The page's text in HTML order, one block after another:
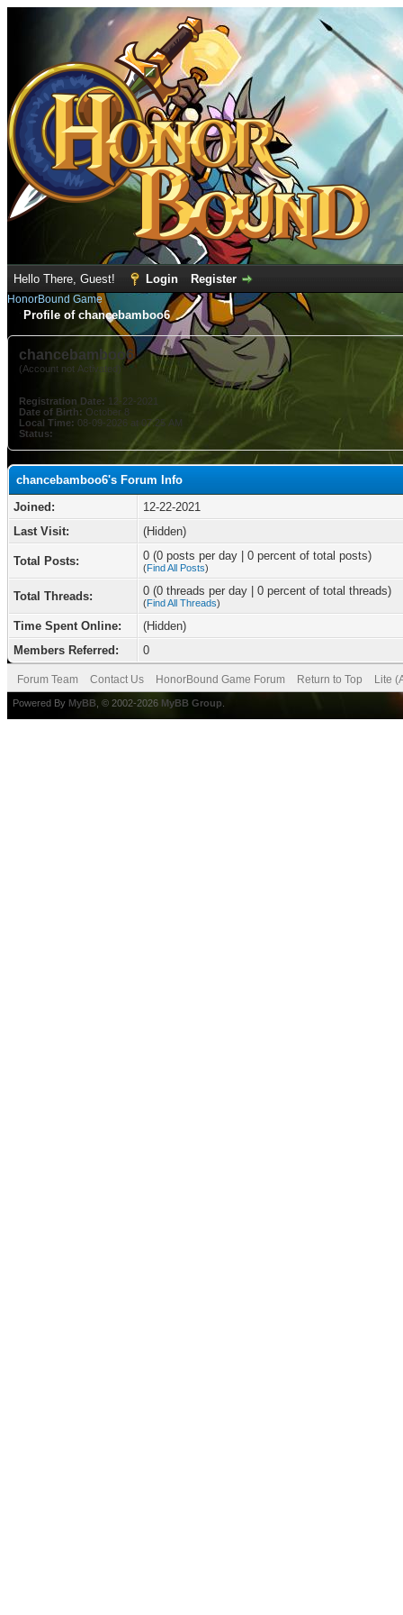
Hello There, Guest! Login Register
HonorBound Game
Profile of chancebamboo6
chancebamboo6
(Account not Activated)
Registration Date: 12-22-2021
Date of Birth: October 8
Local Time: 08-09-2026 at 07:25 AM
Status:
chancebamboo6's Forum Info
Joined:
12-22-2021
Last Visit:
(Hidden)
Total Posts: 0 (0 posts per day | 0 percent of total posts)
(Find All Posts)
Total Threads: 0 (0 threads per day | 0 percent of total threads)
(Find All Threads)
Time Spent Online:
(Hidden)
Members Referred:
0
Forum Team Contact Us HonorBound Game Forum Return to Top Lite
Powered By MyBB , © 2002-2026 MyBB Group